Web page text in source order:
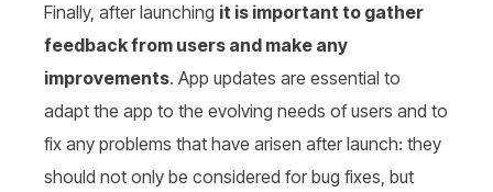
Finally, after launching it is important to gather
feedback from users and make any
improvements. App updates are essential to
adapt the app to the evolving needs of users and to
fix any problems that have arisen after launch: they
should not only be considered for bug fixes, but